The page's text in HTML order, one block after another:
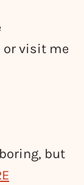
or visit me
but